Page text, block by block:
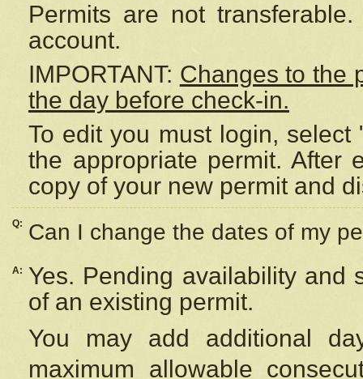
Permits are not
account.
IMPORTANT: Changes to the
the day before check-in.
To edit you must login,
the appropriate permit. After
copy of your new permit and
Q: Can I change the dates of my
A:
Yes. Pending availability and
of an existing permit.
You may add additional
maximum allowable